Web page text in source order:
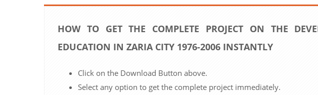
HOW TO GET THE COMPLETE PROJECT ON THE
EDUCATION IN ZARIA CITY 1976-2006 INSTANTLY
Click on the Download Button above.
Select any option to get the complete project immediately.